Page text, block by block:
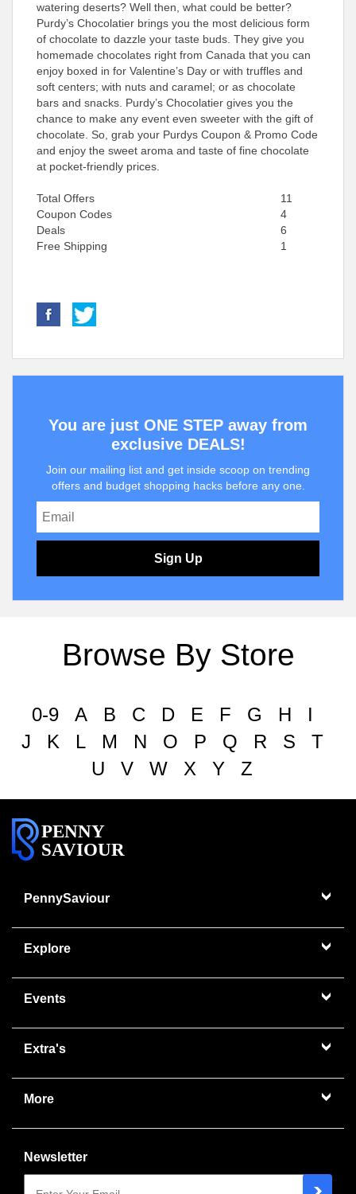
watering deserts? Well then, what could be better?
Purdy’s Chocolatier brings you the most delicious form
of chocolate to dazzle your taste buds. They give you
homemade chocolates right from Canada that you can
enjoy boxed in for Valentine’s Day or with truffles and
soft centers; with nuts and caramel; or as chocolate
bars and snacks. Purdy’s Chocolatier gives you the
chance to make any event even sweeter with the gift of
chocolate. So, grab your Purdys Coupon & Promo Code
and enjoy the sweet aroma and taste of fine chocolate
at pocket-friendly prices.
Total Offers
11
Coupon Codes
4
Deals
6
Free Shipping
1
You are just ONE STEP away from
exclusive DEALS!
Join our mailing list and get inside scoop on trending
offers and budget shopping hacks before any one.
Sign Up
Browse By Store
0-9 A B C D E F G H
I
J
K L M N O P Q R S
T
U
V W X Y Z
PENNY
SAVIOUR
PennySaviour
Explore
Events
Extra's
More
Newsletter